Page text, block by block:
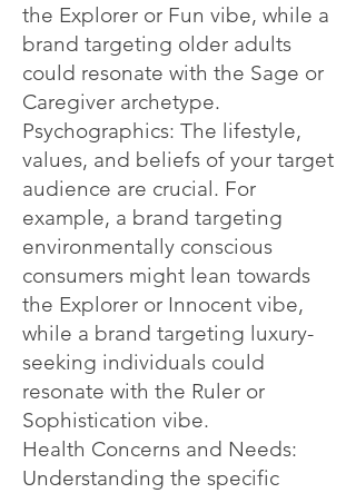
the Explorer or Fun vibe, while a
brand targeting older adults
could resonate with the Sage or
Caregiver archetype.
Psychographics: The lifestyle,
values, and beliefs of your target
audience are crucial. For
example, a brand targeting
environmentally conscious
consumers might lean towards
the Explorer or Innocent vibe,
while a brand targeting luxury-
seeking individuals could
resonate with the Ruler or
Sophistication vibe.
Health Concerns and Needs:
Understanding the specific